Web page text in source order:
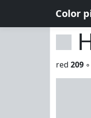
Color
red 209